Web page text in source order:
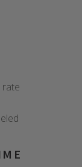
rate